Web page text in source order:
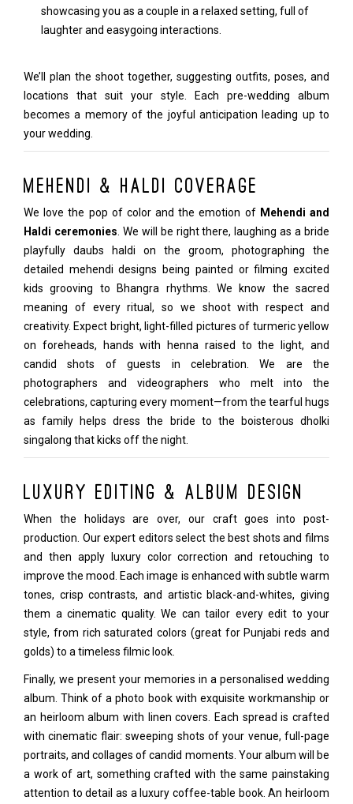
showcasing you as a couple in a relaxed setting, full of
laughter and easygoing interactions.
We’ll plan the shoot together, suggesting outfits, poses, and
locations that suit your style. Each pre-wedding album
becomes a memory of the joyful anticipation leading up to
your wedding.
Mehendi & Haldi Coverage
We love the pop of color and the emotion of Mehendi and
Haldi ceremonies . We will be right there, laughing as a bride
playfully daubs haldi on the groom, photographing the
detailed mehendi designs being painted or filming excited
kids grooving to Bhangra rhythms. We know the sacred
meaning of every ritual, so we shoot with respect and
creativity. Expect bright, light-filled pictures of turmeric yellow
on foreheads, hands with henna raised to the light, and
candid shots of guests in celebration. We are the
photographers and videographers who melt into the
celebrations, capturing every moment—from the tearful hugs
as family helps dress the bride to the boisterous dholki
singalong that kicks off the night.
Luxury Editing & Album Design
When the holidays are over, our craft goes into post-
production. Our expert editors select the best shots and films
and then apply luxury color correction and retouching to
improve the mood. Each image is enhanced with subtle warm
tones, crisp contrasts, and artistic black-and-whites, giving
them a cinematic quality. We can tailor every edit to your
style, from rich saturated colors (great for Punjabi reds and
golds) to a timeless filmic look.
Finally, we present your memories in a personalised wedding
album. Think of a photo book with exquisite workmanship or
an heirloom album with linen covers. Each spread is crafted
with cinematic flair: sweeping shots of your venue, full-page
portraits, and collages of candid moments. Your album will be
a work of art, something crafted with the same painstaking
attention to detail as a luxury coffee-table book. An heirloom